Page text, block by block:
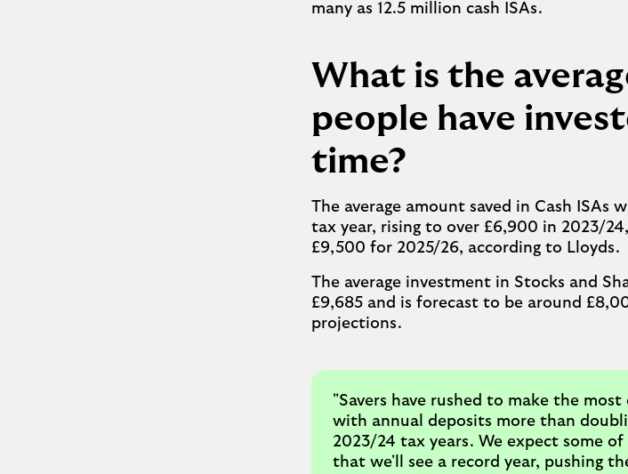
many as 12.5 million cash ISAs.
What is the
people have
time?
The average amount saved in Cash
tax year, rising to over £6,900 in 2023/
£9,500 for 2025/26, according to Lloyds.
The average investment in Stocks and
£9,685 and is forecast to be around
projections.
"Savers have rushed to make the
with annual deposits more than
2023/24 tax years. We expect some
that we'll see a record year, pushing